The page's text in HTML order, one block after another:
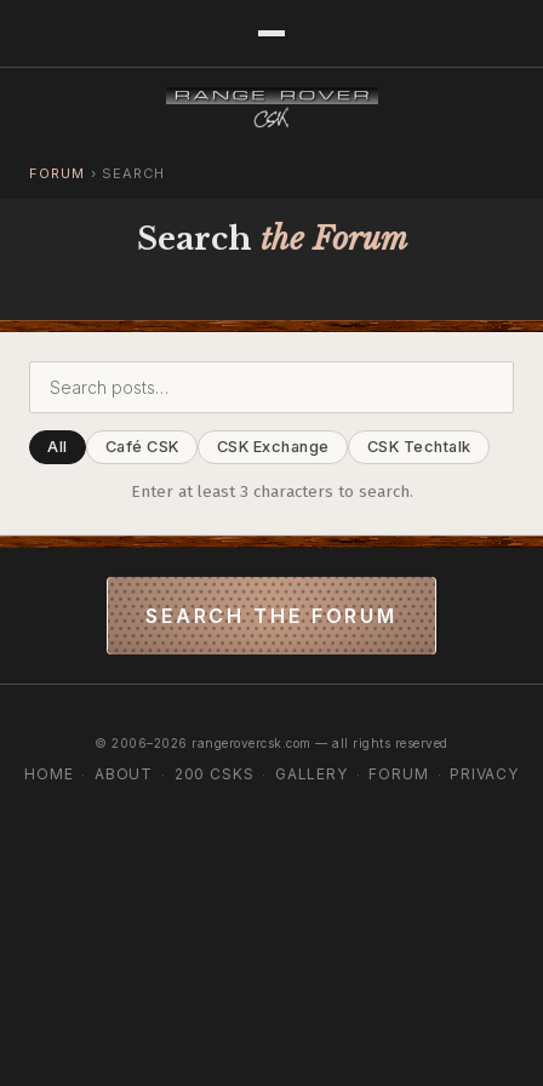
FORUM › SEARCH
Search the Forum
All Café CSK CSK Exchange CSK Techtalk
Enter at least 3 characters to search.
SEARCH THE FORUM
© 2006–2026 rangerovercsk.com — all rights reserved
HOME · ABOUT · 200 CSKS · GALLERY · FORUM · PRIVACY